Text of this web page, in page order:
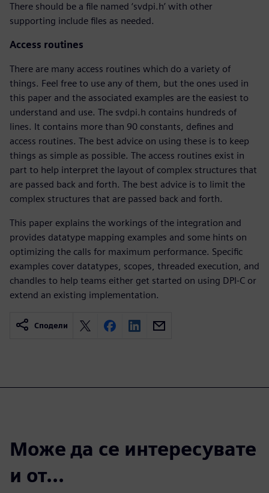
There should be a file named ‘svdpi.h’ with other
supporting include files as needed.
Access routines
There are many access routines which do a variety of
things. Feel free to use any of them, but the ones used in
this paper and the associated examples are the easiest to
understand and use. The svdpi.h contains hundreds of
lines. It contains more than 90 constants, defines and
access routines. The best advice on using these is to keep
things as simple as possible. The access routines exist in
part to help interpret the layout of complex structures that
are passed back and forth. The best advice is to limit the
complex structures that are passed back and forth.
This paper explains the workings of the integration and
provides datatype mapping examples and some hints on
optimizing the calls for maximum performance. Specific
examples cover datatypes, scopes, threaded execution, and
chandles to help teams either get started on using DPI-C or
extend an existing implementation.
Сподели
Може да се интересувате
и от...